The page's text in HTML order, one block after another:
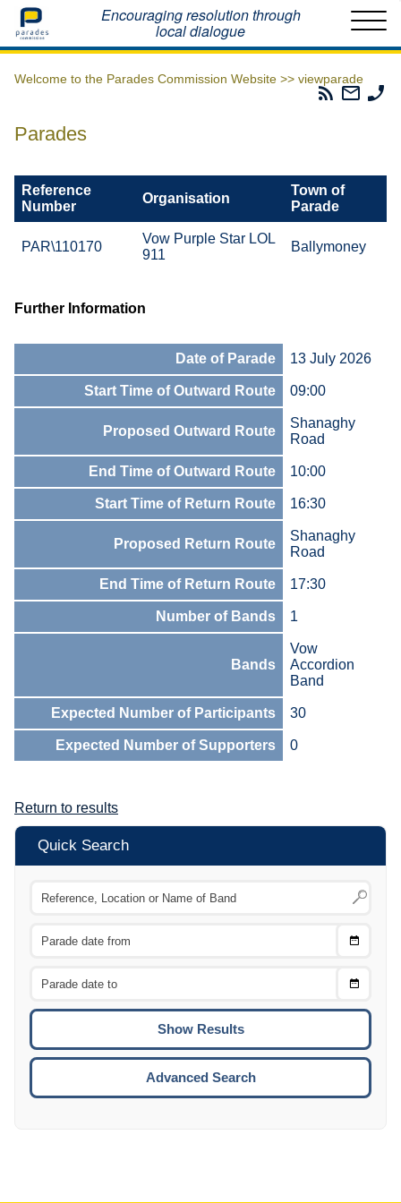
Home Encouraging resolution through
local dialogue
Welcome to the Parades Commission Website >> viewparade
Parades
Email
The
Parades
Reference
Number
Organisation
Town of
Parade
PAR\110170
Vow Purple Star LOL
911
Ballymoney
Further Information
Date of Parade 13 July 2026
Start Time of Outward Route 09:00
Proposed Outward Route
Shanaghy
Road
End Time of Outward Route 10:00
Start Time of Return Route 16:30
Proposed Return Route
Shanaghy
Road
End Time of Return Route 17:30
Number of Bands 1
Bands
Vow
Accordion
Band
Expected Number of Participants 30
Expected Number of Supporters 0
Return to results
Quick Search
Choose
Choose
To
Advanced Search